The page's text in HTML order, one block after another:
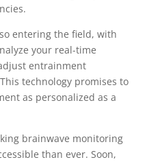
entering the field, with
your real-time
entrainment
technology promises to
as personalized as a
brainwave monitoring
than ever. Soon,